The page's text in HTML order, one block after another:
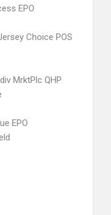
EPO
Choice POS
MrktPlc QHP
EPO